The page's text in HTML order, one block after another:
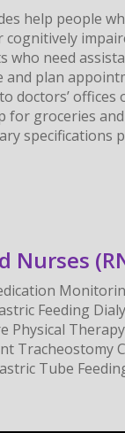
help people
cognitively
who need
and plan
doctors’ offices
for groceries
specifications
Nurses
Feeding
Physical
Tracheostomy
Tube